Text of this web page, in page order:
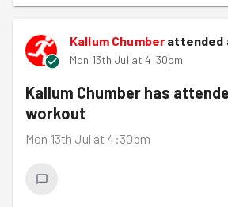
Kallum Chumber attended
Mon 13th Jul at 4:30pm
Kallum Chumber has
workout
Mon 13th Jul at 4:30pm